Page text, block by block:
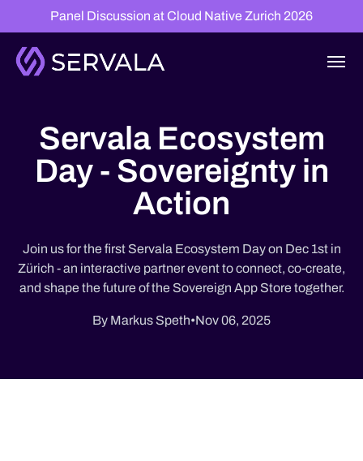
Panel Discussion at Cloud Native Zurich 2026
Servala Ecosystem
Day - Sovereignty in
Action
Join us for the first Servala Ecosystem Day on Dec 1st in
Zürich - an interactive partner event to connect, co-create,
and shape the future of the Sovereign App Store together.
By Markus Speth•Nov 06, 2025